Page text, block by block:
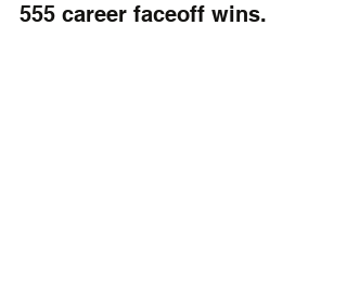
555 career faceoff wins.